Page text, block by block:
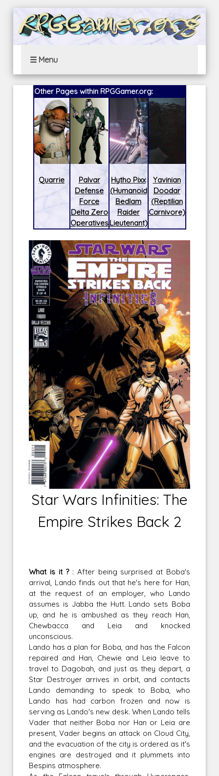
☰ Menu
Other Pages within RPGGamer.org:
Quarrie
Palvar
Defense
Force
Delta Zero
Operatives
Hytho Pixx
(Humanoid
Bedlam
Raider
Lieutenant)
Yavinian
Doodar
(Reptilian
Carnivore)
Star Wars Infinities: The
Empire Strikes Back 2
What is it ?: After being surprised at Boba's
arrival, Lando finds out that he's here for Han,
at the request of an employer, who Lando
assumes is Jabba the Hutt. Lando sets Boba
up, and he is ambushed as they reach Han,
Chewbacca and Leia and knocked
unconscious.
Lando has a plan for Boba, and has the Falcon
repaired and Han, Chewie and Leia leave to
travel to Dagobah, and just as they depart, a
Star Destroyer arrives in orbit, and contacts
Lando demanding to speak to Boba, who
Lando has had carbon frozen and now is
serving as Lando's new desk. When Lando tells
Vader that neither Boba nor Han or Leia are
present, Vader begins an attack on Cloud City,
and the evacuation of the city is ordered as it's
engines are destroyed and it plummets into
Bespins atmosphere.